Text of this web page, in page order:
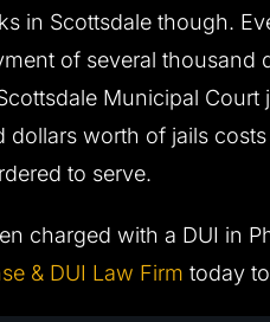
in Scottsdale though.
of several
Municipal
dollars worth of jails
to serve.
charged with a DUI in
& DUI Law Firm today